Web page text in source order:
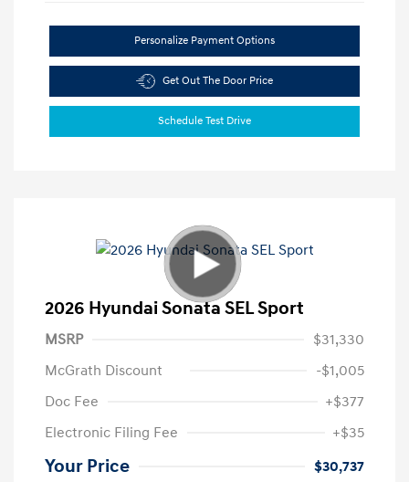
Personalize Payment Options
Get Out The Door Price
Schedule Test Drive
2026 Hyundai Sonata SEL Sport
MSRP
$31,330
McGrath Discount
-$1,005
Doc Fee
+$377
Electronic Filing Fee
+$35
Your Price $30,737